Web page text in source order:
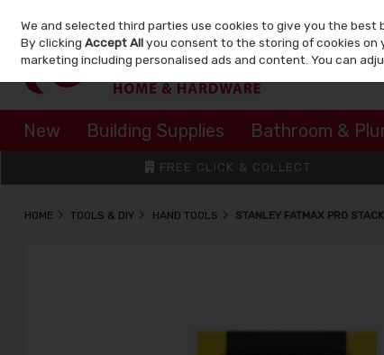
Skip to content
New Building Supplies Bathroom &
FREE CLICK & COLLECT
HOME TOOLS & DIY HAND TOOLS STANLEY FATMAX PRO
We and selected third parties use cookies to give you the best
By clickingAccept Allyou consent to the storing of cookies
marketing including personalised ads and content. You can